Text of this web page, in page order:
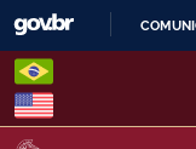
Skip
content